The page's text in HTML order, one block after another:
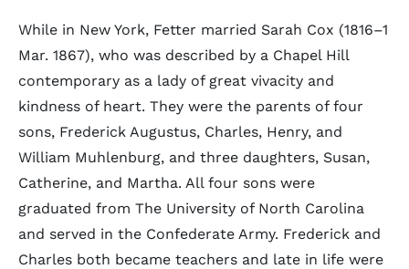
While in New York, Fetter married Sarah Cox (1816–1
Mar. 1867), who was described by a Chapel Hill
contemporary as a lady of great vivacity and
kindness of heart. They were the parents of four
sons, Frederick Augustus, Charles, Henry, and
William Muhlenburg, and three daughters, Susan,
Catherine, and Martha. All four sons were
graduated from The University of North Carolina
and served in the Confederate Army. Frederick and
Charles both became teachers and late in life were